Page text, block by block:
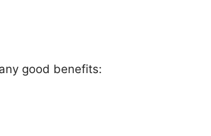
good benefits: